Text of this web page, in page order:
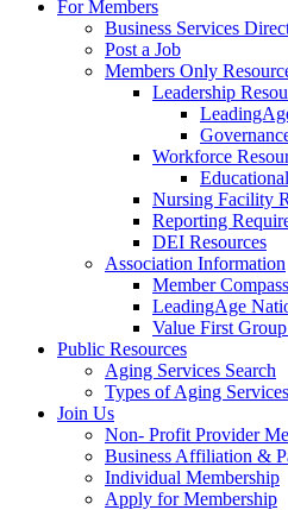
For Members
Business Services
Post a Job
Members Only
Leadership
Workforce
Nursing Facility
Reporting
DEI Resources
Association Information
Member Compass
LeadingAge
Value First
Public Resources
Aging Services Search
Types of Aging Services
Join Us
Non- Profit Provider
Business Affiliation &
Individual Membership
Apply for Membership